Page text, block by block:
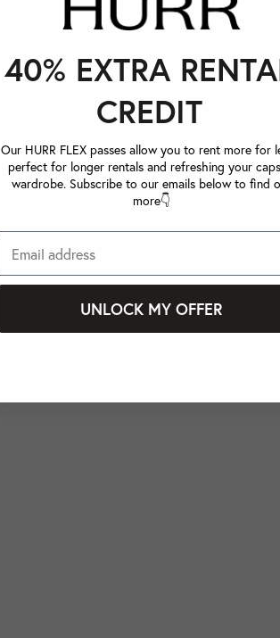
40% EXTRA
CREDIT
Our HURR FLEX passes allow you to rent more for
perfect for longer rentals and refreshing your
wardrobe. Subscribe to our emails below to find
more👇
UNLOCK MY OFFER